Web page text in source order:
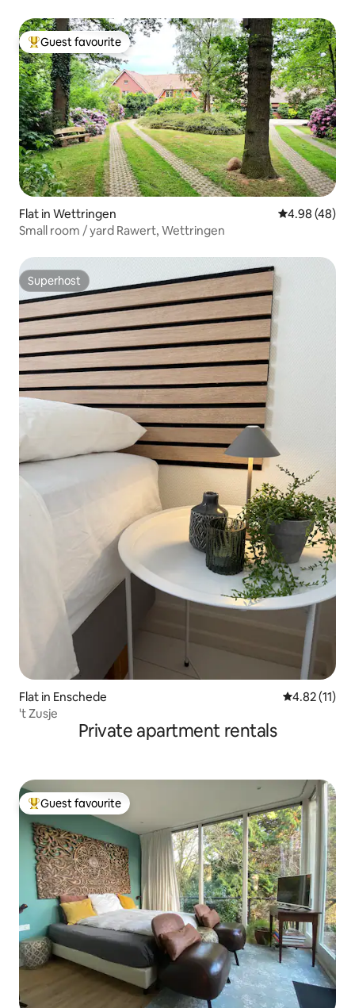
Top guest favourite
Guest favourite
Flat in Wettringen 4.98 out of 5
4.98 (48)
Small room / yard Rawert, Wettringen
Superhost
Superhost
Flat in Enschede 4.82 out of 5
4.82 (11)
't Zusje
Private apartment rentals
Top guest favourite
Guest favourite